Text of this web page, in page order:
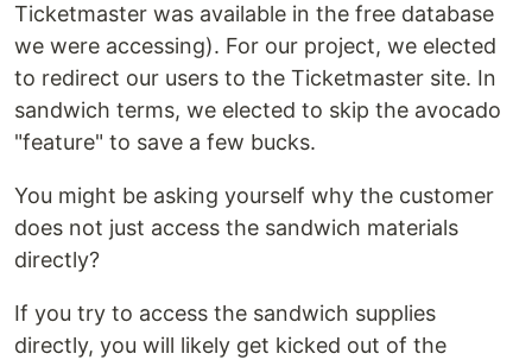
Ticketmaster was available in the free database
we were accessing). For our project, we elected
to redirect our users to the Ticketmaster site. In
sandwich terms, we elected to skip the avocado
"feature" to save a few bucks.
You might be asking yourself why the customer
does not just access the sandwich materials
directly?
If you try to access the sandwich supplies
directly, you will likely get kicked out of the